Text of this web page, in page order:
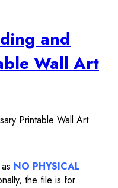
and
Wall Art
Printable Wall Art
NO PHYSICAL
the file is for